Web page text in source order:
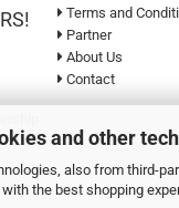
and other
also from third-
the best shopping
Terms and
Partner
About Us
Contact